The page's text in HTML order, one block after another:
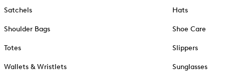
Satchels
Shoulder Bags
Totes
Wallets & Wristlets
Hats
Shoe Care
Slippers
Sunglasses